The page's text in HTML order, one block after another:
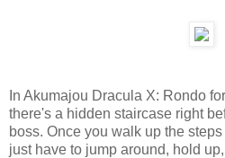
In Akumajou Dracula X: Rondo
there's a hidden staircase right
boss. Once you walk up the
just have to jump around, hold